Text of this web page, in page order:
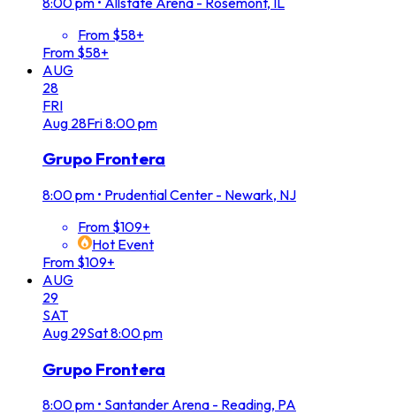
From $58+
From $58+
AUG
28
FRI
Aug 28Fri8:00 pm
Grupo Frontera
8:00 pm • Prudential Center - Newark, NJ
From $109+
Hot Event
From $109+
AUG
29
SAT
Aug 29Sat8:00 pm
Grupo Frontera
8:00 pm • Santander Arena - Reading, PA